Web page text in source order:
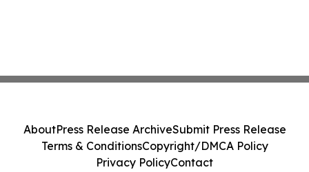
AboutPress Release ArchiveSubmit Press Release
Terms & ConditionsCopyright/DMCA Policy
Privacy PolicyContact